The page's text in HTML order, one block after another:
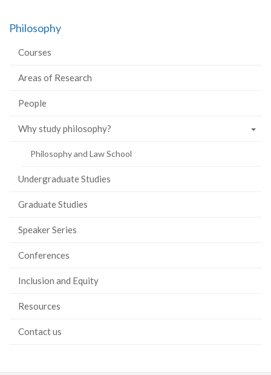
Philosophy
Courses
Areas of Research
People
Why study philosophy?
Philosophy and Law School
Undergraduate Studies
Graduate Studies
Speaker Series
Conferences
Inclusion and Equity
Resources
Contact us